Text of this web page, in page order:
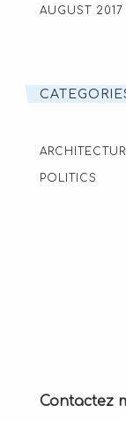
AUGUST 2017
POLITICS
Contactez